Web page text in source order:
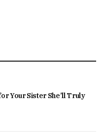
Your Sister She’ll Truly